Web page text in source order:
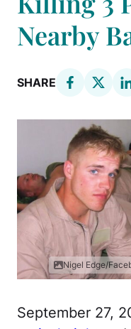
Nearby
SHARE
Nigel Edge/
September 27,